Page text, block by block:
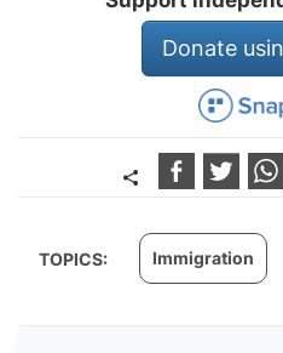
Donate
TOPICS: Immigration